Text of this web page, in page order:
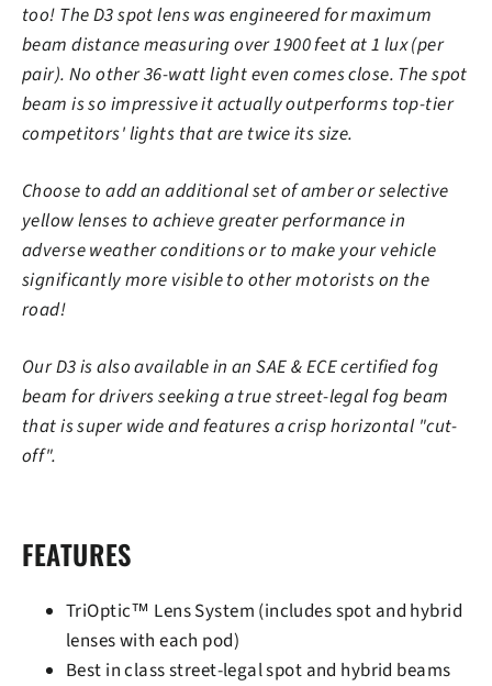
too! The D3 spot lens was engineered for maximum
beam distance measuring over 1900 feet at 1 lux (per
pair). No other 36-watt light even comes close. The spot
beam is so impressive it actually outperforms top-tier
competitors' lights that are twice its size.
Choose to add an additional set of amber or selective
yellow lenses to achieve greater performance in
adverse weather conditions or to make your vehicle
significantly more visible to other motorists on the
road!
Our D3 is also available in an SAE & ECE certified fog
beam for drivers seeking a true street-legal fog beam
that is super wide and features a crisp horizontal "cut-
off".
FEATURES
TriOptic™ Lens System (includes spot and hybrid
lenses with each pod)
Best in class street-legal spot and hybrid beams